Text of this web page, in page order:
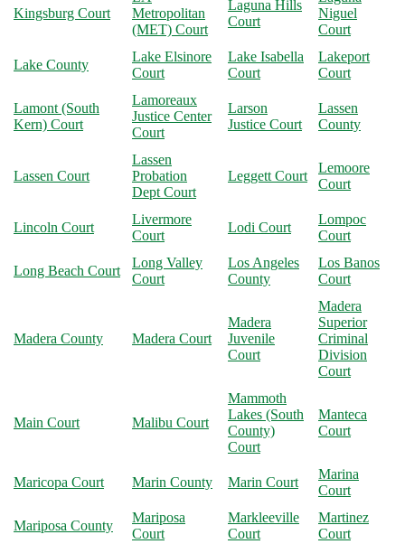
Kingsburg Court
Metropolitan
(MET) Court
Laguna Hills
Court
Niguel
Court
Lake County
Lake Elsinore
Court
Lake Isabella
Court
Lakeport
Court
Lamont (South
Kern) Court
Lamoreaux
Justice Center
Court
Larson
Justice Court
Lassen
County
Lassen Court
Lassen
Probation
Dept Court
Leggett Court
Lemoore
Court
Lincoln Court
Livermore
Court
Lodi Court
Lompoc
Court
Long Beach Court
Long Valley
Court
Los Angeles
County
Los Banos
Court
Madera County Madera Court
Madera
Juvenile
Court
Madera
Superior
Criminal
Division
Court
Main Court Malibu Court
Mammoth
Lakes (South
County)
Court
Manteca
Court
Maricopa Court Marin County Marin Court
Marina
Court
Mariposa County
Mariposa
Court
Markleeville
Court
Martinez
Court